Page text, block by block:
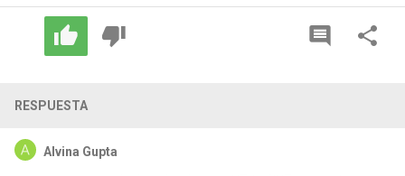
RESPUESTA
Alvina Gupta